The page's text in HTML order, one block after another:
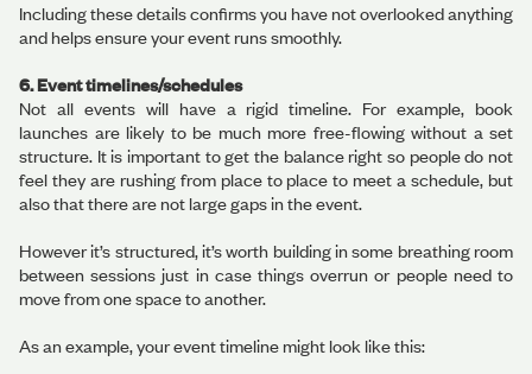
Including these details confirms you have not overlooked anything
and helps ensure your event runs smoothly.
6. Event timelines/schedules
Not all events will have a rigid timeline. For example, book
launches are likely to be much more free-flowing without a set
structure. It is important to get the balance right so people do not
feel they are rushing from place to place to meet a schedule, but
also that there are not large gaps in the event.
However it’s structured, it’s worth building in some breathing room
between sessions just in case things overrun or people need to
move from one space to another.
As an example, your event timeline might look like this: